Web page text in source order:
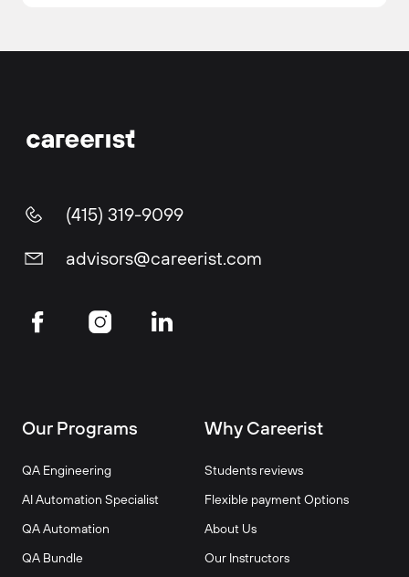
(415) 319-9099
advisors@careerist.com
Our Programs
QA Engineering
AI Automation Specialist
QA Automation
QA Bundle
Why Careerist
Students reviews
Flexible payment Options
About Us
Our Instructors